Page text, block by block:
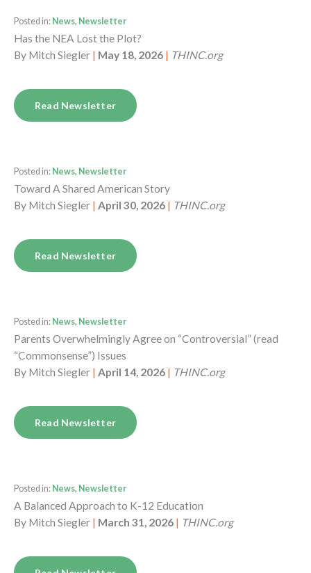
Posted in: News, Newsletter
Has the NEA Lost the Plot?
By Mitch Siegler | May 18, 2026 | THINC.org
Read Newsletter
Posted in: News, Newsletter
Toward A Shared American Story
By Mitch Siegler | April 30, 2026 | THINC.org
Read Newsletter
Posted in: News, Newsletter
Parents Overwhelmingly Agree on “Controversial” (read
“Commonsense”) Issues
By Mitch Siegler | April 14, 2026 | THINC.org
Read Newsletter
Posted in: News, Newsletter
A Balanced Approach to K-12 Education
By Mitch Siegler | March 31, 2026 | THINC.org